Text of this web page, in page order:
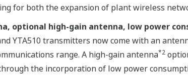
for both the expansion of plant wireless
optional high-gain antenna, low power
YTA510 transmitters now come with an
range. A high-gain antenna*2
the incorporation of low power